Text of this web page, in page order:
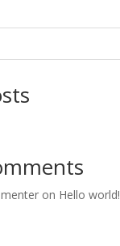
on Hello world!